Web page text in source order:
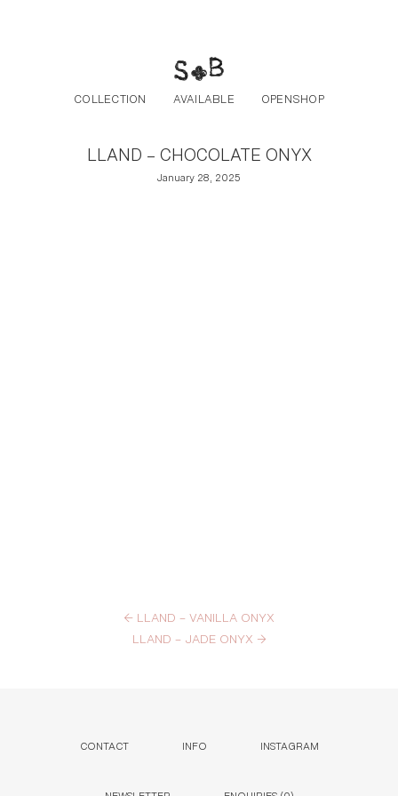
COLLECTION AVAILABLE OPENSHOP
LLAND – CHOCOLATE ONYX
January 28, 2025
← LLAND – VANILLA ONYX
LLAND – JADE ONYX →
CONTACT INFO INSTAGRAM